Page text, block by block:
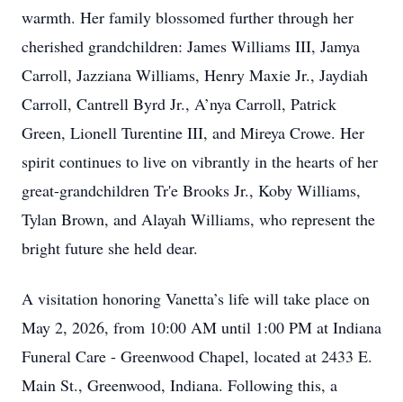
warmth. Her family blossomed further through her
cherished grandchildren: James Williams III, Jamya
Carroll, Jazziana Williams, Henry Maxie Jr., Jaydiah
Carroll, Cantrell Byrd Jr., A’nya Carroll, Patrick
Green, Lionell Turentine III, and Mireya Crowe. Her
spirit continues to live on vibrantly in the hearts of her
great-grandchildren Tr'e Brooks Jr., Koby Williams,
Tylan Brown, and Alayah Williams, who represent the
bright future she held dear.
A visitation honoring Vanetta’s life will take place on
May 2, 2026, from 10:00 AM until 1:00 PM at Indiana
Funeral Care - Greenwood Chapel, located at 2433 E.
Main St., Greenwood, Indiana. Following this, a